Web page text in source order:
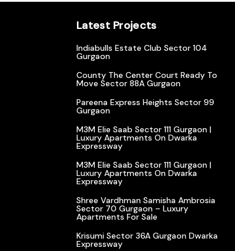
Latest Projects
Indiabulls Estate Club Sector 104
Gurgaon
County The Center Court Ready To
Move Sector 88A Gurgaon
Pareena Express Heights Sector 99
Gurgaon
M3M Elie Saab Sector 111 Gurgaon |
Luxury Apartments On Dwarka
Expressway
M3M Elie Saab Sector 111 Gurgaon |
Luxury Apartments On Dwarka
Expressway
Shree Vardhman Samisha Ambrosia
Sector 70 Gurgaon – Luxury
Apartments For Sale
Krisumi Sector 36A Gurgaon Dwarka
Expressway